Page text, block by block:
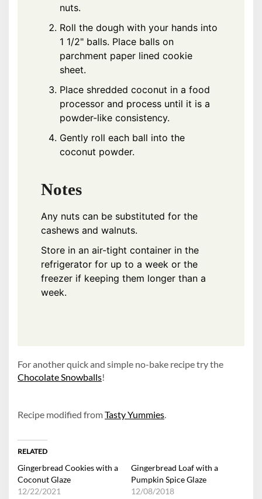
nuts.
Roll the dough with your hands into
1 1/2" balls. Place balls on
parchment paper lined cookie
sheet.
Place shredded coconut in a food
processor and process until it is a
powder-like consistency.
Gently roll each ball into the
coconut powder.
Notes
Any nuts can be substituted for the
cashews and walnuts.
Store in an air-tight container in the
refrigerator for up to a week or the
freezer if keeping them longer than a
week.
For another quick and simple no-bake recipe try the
Chocolate Snowballs!
Recipe modified fromTasty Yummies.
RELATED
Gingerbread Cookies with a
Coconut Glaze
12/22/2021
Gingerbread Loaf with a
Pumpkin Spice Glaze
12/08/2018